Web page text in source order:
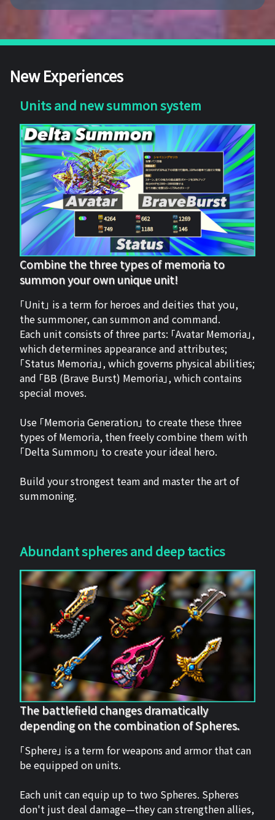
New Experiences
Units and new summon system
Combine the three types of memoria to
summon your own unique unit!
「Unit」 is a term for heroes and deities that you,
the summoner, can summon and command.
Each unit consists of three parts: 「Avatar Memoria」,
which determines appearance and attributes;
「Status Memoria」, which governs physical abilities;
and 「BB (Brave Burst) Memoria」, which contains
special moves.
Use 「Memoria Generation」 to create these three
types of Memoria, then freely combine them with
「Delta Summon」 to create your ideal hero.
Build your strongest team and master the art of
summoning.
Abundant spheres and deep tactics
The battlefield changes dramatically
depending on the combination of Spheres.
「Sphere」 is a term for weapons and armor that can
be equipped on units.
Each unit can equip up to two Spheres. Spheres
don't just deal damage—they can strengthen allies,